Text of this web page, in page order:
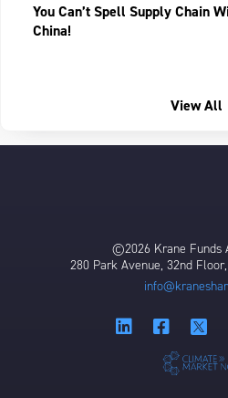
You Can’t Spell Supply Chain
China!
View All
©2026 Krane Funds
280 Park Avenue, 32nd